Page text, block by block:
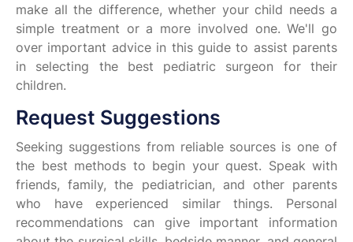
make all the difference, whether your child needs a
simple treatment or a more involved one. We'll go
over important advice in this guide to assist parents
in selecting the best pediatric surgeon for their
children.
Request Suggestions
Seeking suggestions from reliable sources is one of
the best methods to begin your quest. Speak with
friends, family, the pediatrician, and other parents
who have experienced similar things. Personal
recommendations can give important information